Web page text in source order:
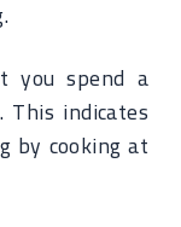
you spend a
indicates
by cooking at